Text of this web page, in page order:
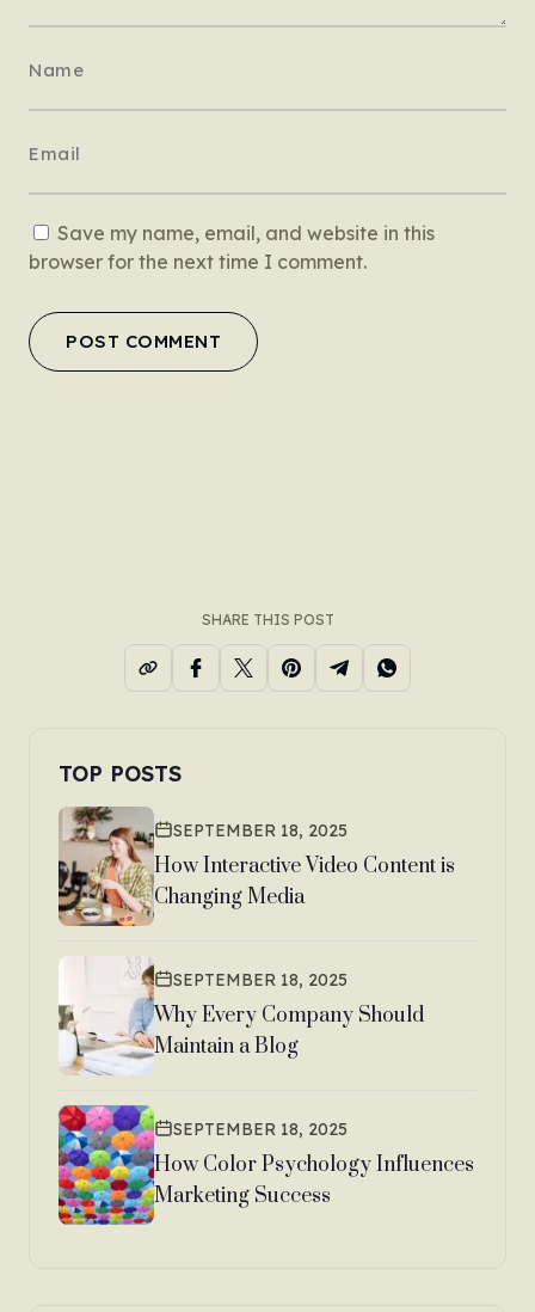
Save my name, email, and website in this
browser for the next time I comment.
SHARE THIS POST
TOP POSTS
SEPTEMBER 18, 2025
How Interactive Video Content is
Changing Media
SEPTEMBER 18, 2025
Why Every Company Should
Maintain a Blog
SEPTEMBER 18, 2025
How Color Psychology Influences
Marketing Success